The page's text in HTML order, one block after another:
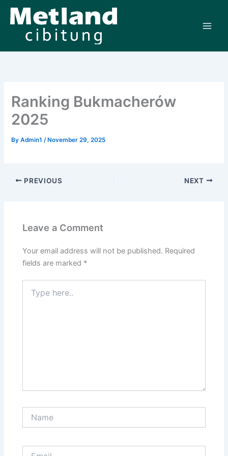
Skip
Ranking Bukmacherów
2025
ByAdmin1/ November 29, 2025
PREVIOUS NEXT
Leave a Comment
Your email address will not be published. Required
fields are marked *
here..